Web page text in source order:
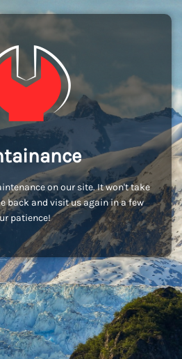
on our site. It won't take
back and visit us again in a few
patience!